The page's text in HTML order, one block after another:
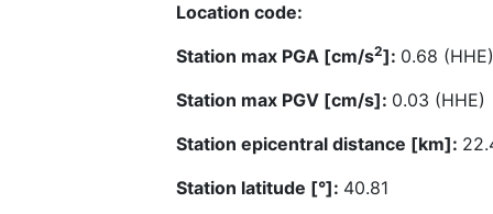
Location code:
Station max PGA [cm/s2]: 0.68 (HHE)
Station max PGV [cm/s]: 0.03 (HHE)
Station epicentral distance [km]:
Station latitude [°]: 40.81